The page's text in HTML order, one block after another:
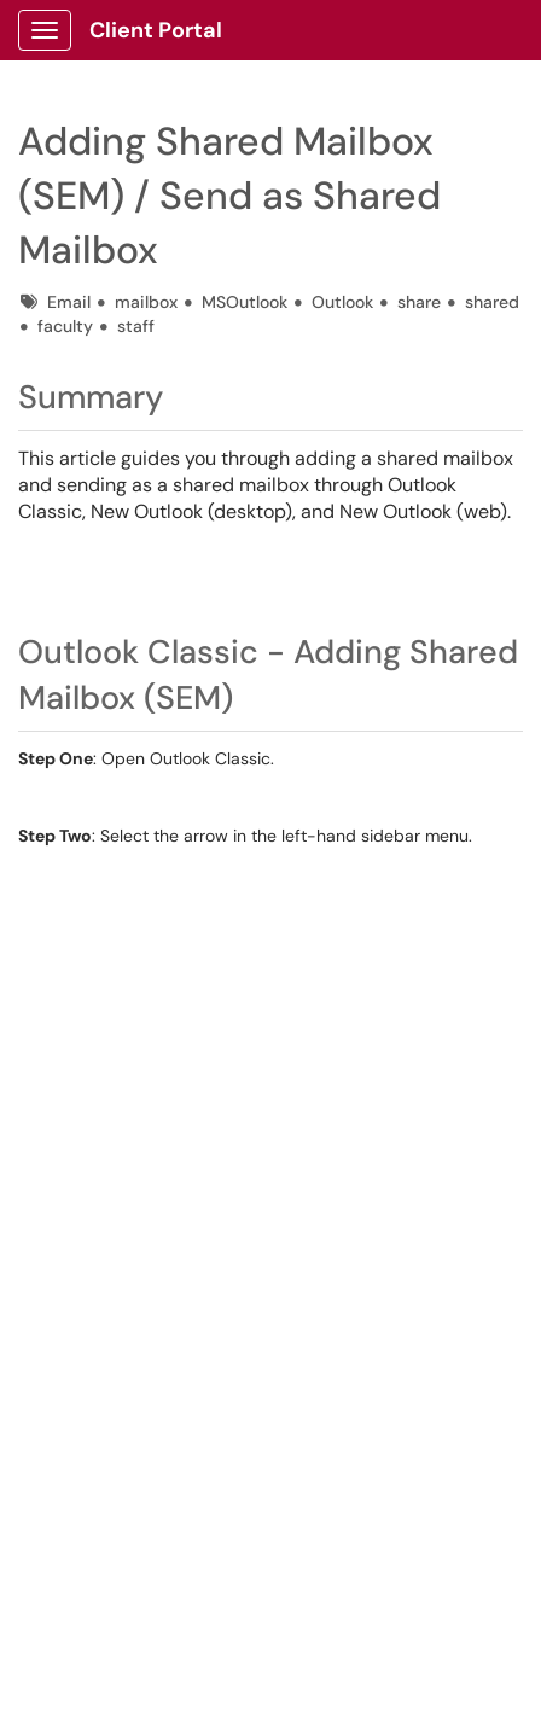
Show Applications Menu
Client Portal
Adding Shared Mailbox
(SEM) / Send as Shared
Mailbox
TagsEmail mailbox MSOutlook Outlook share
shared
faculty
staff
Summary
This article guides you through adding a shared mailbox
and sending as a shared mailbox through Outlook
Classic, New Outlook (desktop), and New Outlook (web).
Outlook Classic - Adding Shared
Mailbox (SEM)
Step One: Open Outlook Classic.
Step Two: Select the arrow in the left-hand sidebar menu.